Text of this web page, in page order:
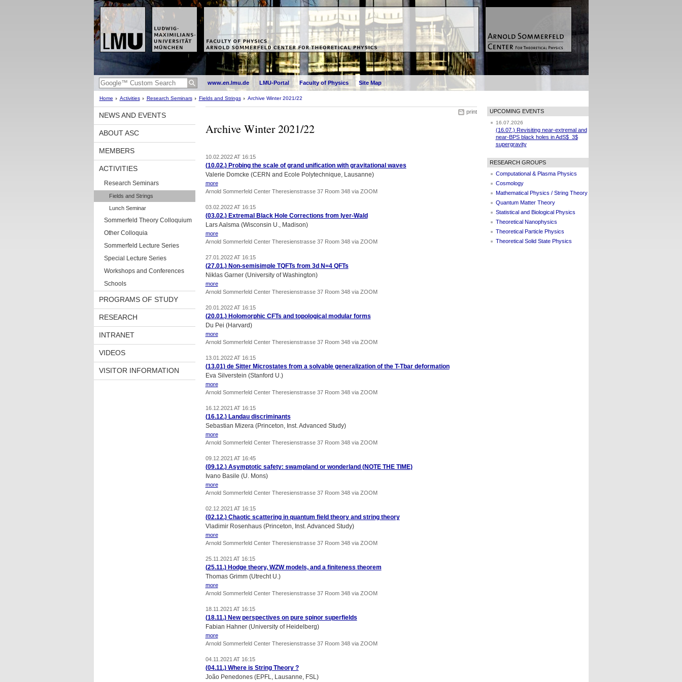
www.en.lmu.de LMU-Portal Faculty of Physics Site Map
Home Activities Research Seminars Fields and Strings Archive Winter 2021/22
NEWS AND EVENTS
ABOUT ASC
MEMBERS
ACTIVITIES
Research Seminars
Fields and Strings
Lunch Seminar
Sommerfeld Theory Colloquium
Other Colloquia
Sommerfeld Lecture Series
Special Lecture Series
Workshops and Conferences
Schools
PROGRAMS OF STUDY
RESEARCH
INTRANET
VIDEOS
VISITOR INFORMATION
print
Archive Winter 2021/22
10.02.2022 AT 16:15
(10.02.) Probing the scale of grand unification with gravitational waves
Valerie Domcke (CERN and Ecole Polytechnique, Lausanne)
more
Arnold Sommerfeld Center Theresienstrasse 37 Room 348 via ZOOM
03.02.2022 AT 16:15
(03.02.) Extremal Black Hole Corrections from Iyer-Wald
Lars Aalsma (Wisconsin U., Madison)
more
Arnold Sommerfeld Center Theresienstrasse 37 Room 348 via ZOOM
27.01.2022 AT 16:15
(27.01.) Non-semisimple TQFTs from 3d N=4 QFTs
Niklas Garner (University of Washington)
more
Arnold Sommerfeld Center Theresienstrasse 37 Room 348 via ZOOM
20.01.2022 AT 16:15
(20.01.) Holomorphic CFTs and topological modular forms
Du Pei (Harvard)
more
Arnold Sommerfeld Center Theresienstrasse 37 Room 348 via ZOOM
13.01.2022 AT 16:15
(13.01) de Sitter Microstates from a solvable generalization of the T-Tbar deformation
Eva Silverstein (Stanford U.)
more
Arnold Sommerfeld Center Theresienstrasse 37 Room 348 via ZOOM
16.12.2021 AT 16:15
(16.12.) Landau discriminants
Sebastian Mizera (Princeton, Inst. Advanced Study)
more
Arnold Sommerfeld Center Theresienstrasse 37 Room 348 via ZOOM
09.12.2021 AT 16:45
(09.12.) Asymptotic safety: swampland or wonderland (NOTE THE TIME)
Ivano Basile (U. Mons)
more
Arnold Sommerfeld Center Theresienstrasse 37 Room 348 via ZOOM
02.12.2021 AT 16:15
(02.12.) Chaotic scattering in quantum field theory and string theory
Vladimir Rosenhaus (Princeton, Inst. Advanced Study)
more
Arnold Sommerfeld Center Theresienstrasse 37 Room 348 via ZOOM
25.11.2021 AT 16:15
(25.11.) Hodge theory, WZW models, and a finiteness theorem
Thomas Grimm (Utrecht U.)
more
Arnold Sommerfeld Center Theresienstrasse 37 Room 348 via ZOOM
18.11.2021 AT 16:15
(18.11.) New perspectives on pure spinor superfields
Fabian Hahner (University of Heidelberg)
more
Arnold Sommerfeld Center Theresienstrasse 37 Room 348 via ZOOM
04.11.2021 AT 16:15
(04.11.) Where is String Theory ?
João Penedones (EPFL, Lausanne, FSL)
UPCOMING EVENTS
16.07.2026
(16.07.) Revisiting near-extremal and
near-BPS black holes in AdS$_3$
supergravity
RESEARCH GROUPS
Computational & Plasma Physics
Cosmology
Mathematical Physics / String Theory
Quantum Matter Theory
Statistical and Biological Physics
Theoretical Nanophysics
Theoretical Particle Physics
Theoretical Solid State Physics